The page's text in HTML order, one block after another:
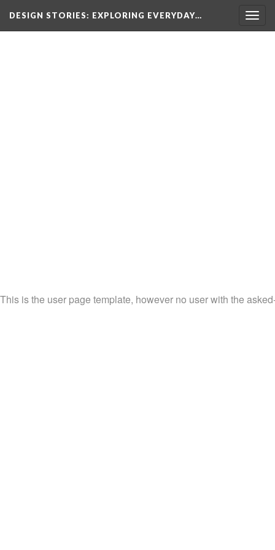
DESIGN STORIES: EXPLORING EVERYDAY…
This is the user page template, however no user with the